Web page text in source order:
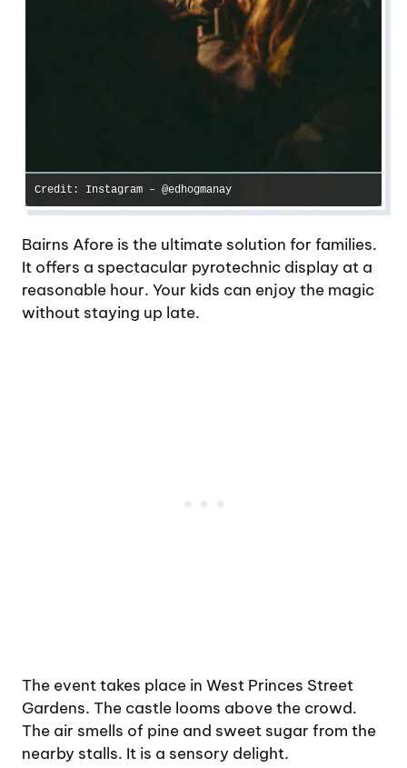
Credit: Instagram – @edhogmanay
Bairns Afore is the ultimate solution for families.
It offers a spectacular pyrotechnic display at a
reasonable hour. Your kids can enjoy the magic
without staying up late.
The event takes place in West Princes Street
Gardens. The castle looms above the crowd.
The air smells of pine and sweet sugar from the
nearby stalls. It is a sensory delight.